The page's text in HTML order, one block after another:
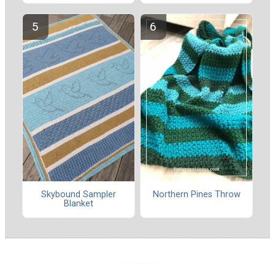
Skybound Sampler
Blanket
Northern Pines Throw